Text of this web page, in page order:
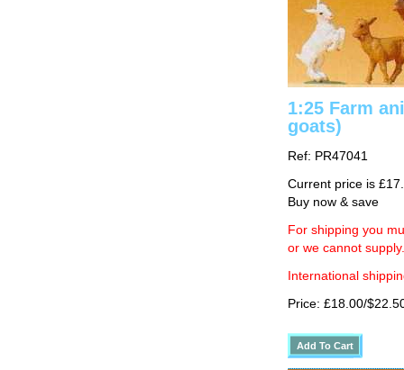
1:25 Farm
goats)
Ref: PR47041
Current price is
Buy now & save
For shipping you
or we cannot supply.
International
Price: £18.00/